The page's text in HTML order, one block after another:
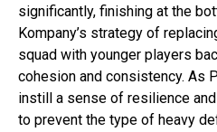
significantly, finishing at the
Kompany’s strategy of
squad with younger players
cohesion and consistency. As
instill a sense of resilience
to prevent the type of heavy